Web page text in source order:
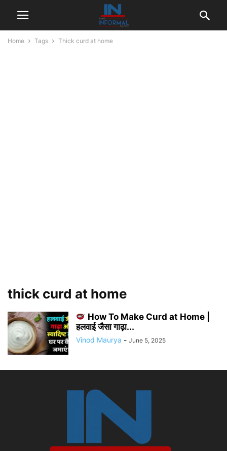
Home Tags Thick curd at home
thick curd at home
How To Make Curd at Home |
हलवाई जैसा गाढ़ा...
Vinod Maurya - June 5, 2025